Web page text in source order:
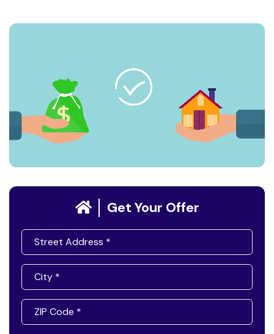
Get Your Offer